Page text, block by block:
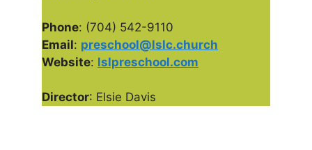
Phone: (704) 542-9110
Email: preschool@lslc.church
Website: lslpreschool.com
Director: Elsie Davis